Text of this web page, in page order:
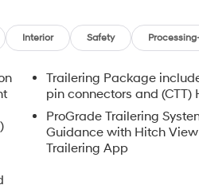
Interior Safety
Trailering Package
pin connectors and (CTT)
ProGrade Trailering
Guidance with Hitch
Trailering App